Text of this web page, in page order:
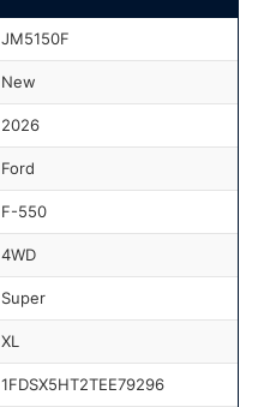
JM5150F
New
2026
Ford
F-550
4WD
Super
XL
1FDSX5HT2TEE79296